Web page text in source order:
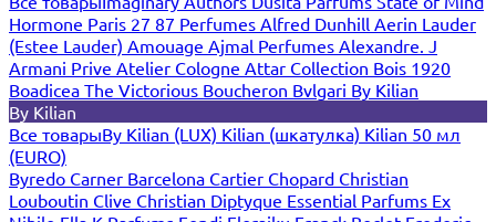
Hormone Paris 27 87 Perfumes Alfred Dunhill Aerin Lauder
(Estee Lauder) Amouage Ajmal Perfumes Alexandre. J
Armani Prive Atelier Cologne Attar Collection Bois 1920
Boadicea The Victorious Boucheron Bvlgari By Kilian
By Kilian
Все товарыBy Kilian (LUX) Kilian (шкатулка) Kilian 50 мл
(EURO)
Byredo Carner Barcelona Cartier Chopard Christian
Louboutin Clive Christian Diptyque Essential Parfums Ex